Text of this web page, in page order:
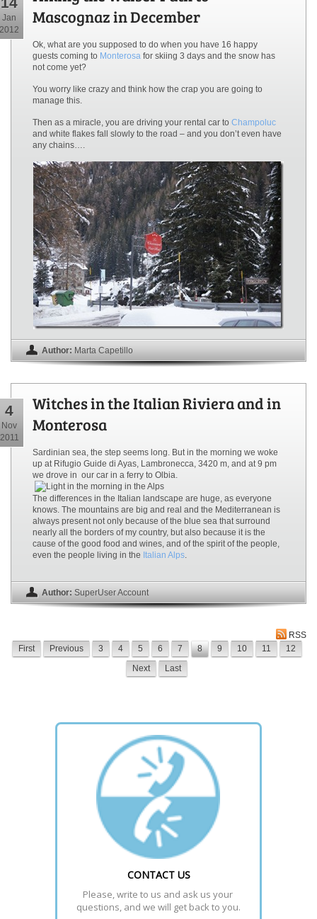
Jan
2012
Mascognaz in December
Ok, what are you supposed to do when you have 16 happy
guests coming to Monterosa for skiing 3 days and the snow has
not come yet?
You worry like crazy and think how the crap you are going to
manage this.
Then as a miracle, you are driving your rental car to Champoluc
and white flakes fall slowly to the road – and you don’t even have
any chains….
Author: Marta Capetillo
4
Nov
2011
Witches in the Italian Riviera and in
Monterosa
Sardinian sea, the step seems long. But in the morning we woke
up at Rifugio Guide di Ayas, Lambronecca, 3420 m, and at 9 pm
we drove in our car in a ferry to Olbia.
The differences in the Italian landscape are huge, as everyone
knows. The mountains are big and real and the Mediterranean is
always present not only because of the blue sea that surround
nearly all the borders of my country, but also because it is the
cause of the good food and wines, and of the spirit of the people,
even the people living in the Italian Alps
Author: SuperUser Account
RSS
First
Previous 3 4 5 6 7 8 9 10 11
12
Next
Last
CONTACT US
Please, write to us and ask us your
questions, and we will get back to you.